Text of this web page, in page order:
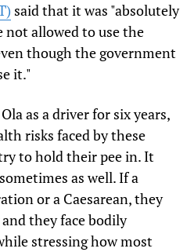
said that it was "absolutely
allowed to use the
though the government
it."
as a driver for six years,
risks faced by these
to hold their pee in. It
as well. If a
or a Caesarean, they
they face bodily
stressing how most